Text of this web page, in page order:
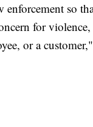
enforcement so
for
or a